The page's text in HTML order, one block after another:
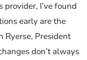
provider, I’ve found
early are the
Ryerse, President
don’t always